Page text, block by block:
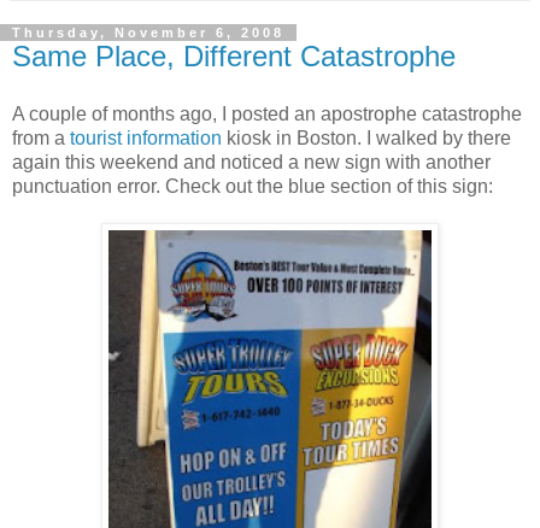
Thursday, November 6, 2008
Same Place, Different Catastrophe
A couple of months ago, I posted an apostrophe catastrophe
from a tourist information kiosk in Boston. I walked by there
again this weekend and noticed a new sign with another
punctuation error. Check out the blue section of this sign: